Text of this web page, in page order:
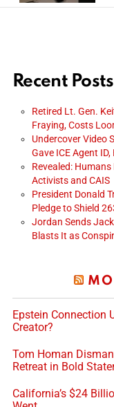
Recent Posts
Retired Lt. Gen.
Fraying, Costs
Undercover Video
Gave ICE Agent
Revealed:
Activists and CAIS
President Donald
Pledge to Shield
Jordan Sends
Blasts It as
Epstein Connection
Creator?
Tom Homan
Retreat in Bold
California’s $24